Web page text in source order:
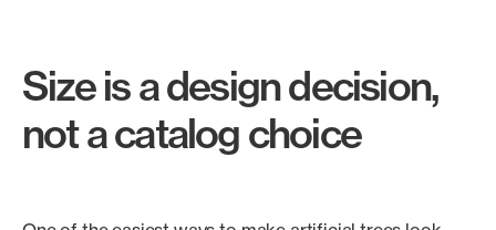
Size is a design decision,
not a catalog choice